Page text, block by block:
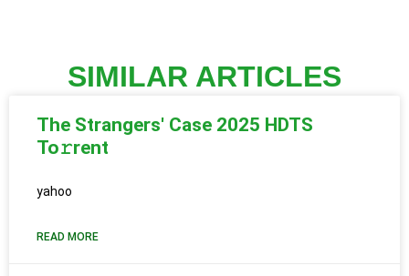
SIMILAR ARTICLES
The Strangers' Case 2025 HDTS
To𝚛rent
yahoo
READ MORE